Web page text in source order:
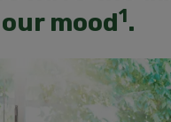
mood1.